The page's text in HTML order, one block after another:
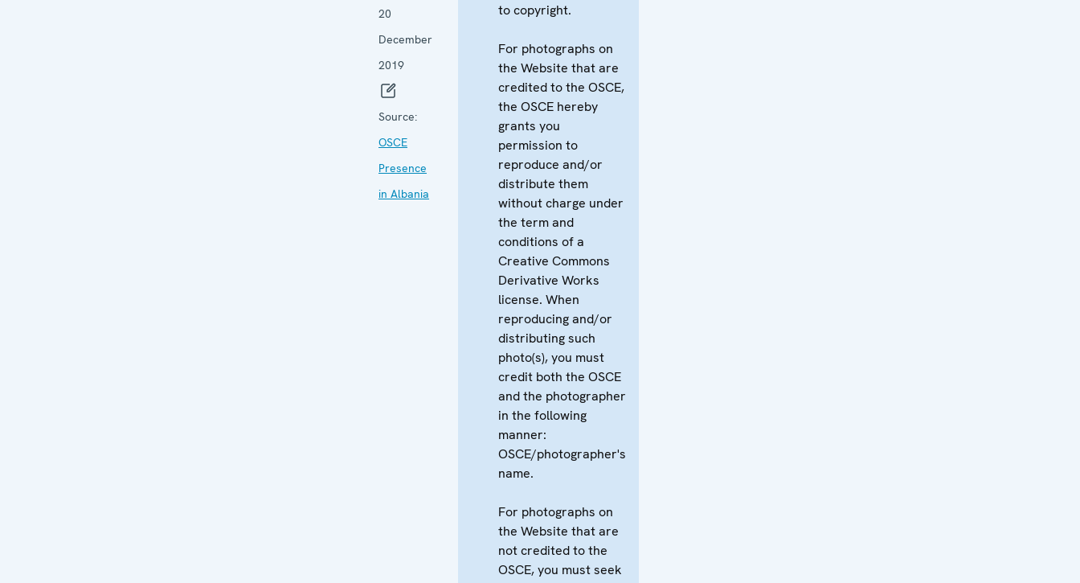
20
December
2019
Source:
OSCE
Presence
in Albania
to copyright.
For photographs on
the Website that are
credited to the OSCE,
the OSCE hereby
grants you
permission to
reproduce and/or
distribute them
without charge under
the term and
conditions of a
Creative Commons
Derivative Works
license. When
reproducing and/or
distributing such
photo(s), you must
credit both the OSCE
and the photographer
in the following
manner:
OSCE/photographer's
name.
For photographs on
the Website that are
not credited to the
OSCE, you must seek